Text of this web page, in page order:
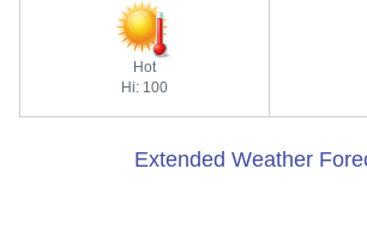
Hot
Hi: 100
Extended Weather